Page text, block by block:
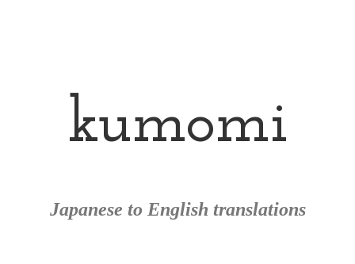
kumomi
Japanese to English translations